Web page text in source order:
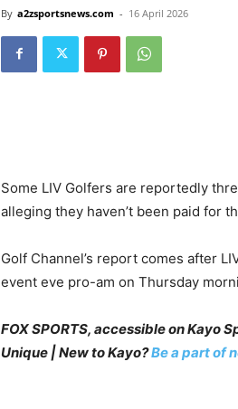
By a2zsportsnews.com - 16 April 2026
Some LIV Golfers are reportedly
alleging they haven’t been paid for
Golf Channel’s report comes after
event eve pro-am on Thursday
FOX SPORTS, accessible on Kayo
Unique | New to Kayo?Be a part of